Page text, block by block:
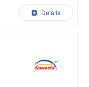
Details